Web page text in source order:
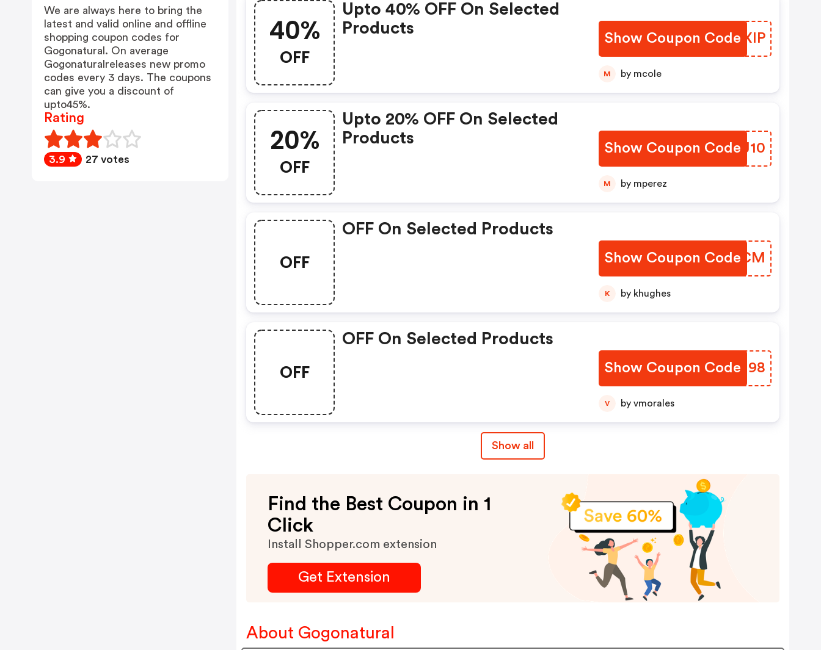
40%
OFF
Upto 40% OFF On Selected
Products
Show Coupon Code
DCTXIP
M by mcole
20%
OFF
Upto 20% OFF On Selected
Products
Show Coupon Code
NIWJ10
M by mperez
OFF
OFF On Selected Products
Show Coupon Code
BJCTCM
K by khughes
OFF
OFF On Selected Products
Show Coupon Code
RRSN98
V by vmorales
Show all
Find the Best Coupon in 1
Click
Install Shopper.com extension
Get Extension
About Gogonatural
We are always here to bring the
latest and valid online and offline
shopping coupon codes for
Gogonatural. On average
Gogonaturalreleases new promo
codes every 3 days. The coupons
can give you a discount of
upto45%.
Rating
3.9 27 votes